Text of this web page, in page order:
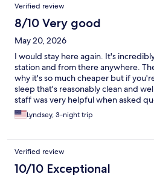
Verified review
8/10 Very good
May 20, 2026
I would stay here again. It's
station and from there anywhere.
why it's so much cheaper but if
sleep that's reasonably clean and
staff was very helpful when asked
drop before your check in time
Lyndsey, 3-night trip
Verified review
10/10 Exceptional